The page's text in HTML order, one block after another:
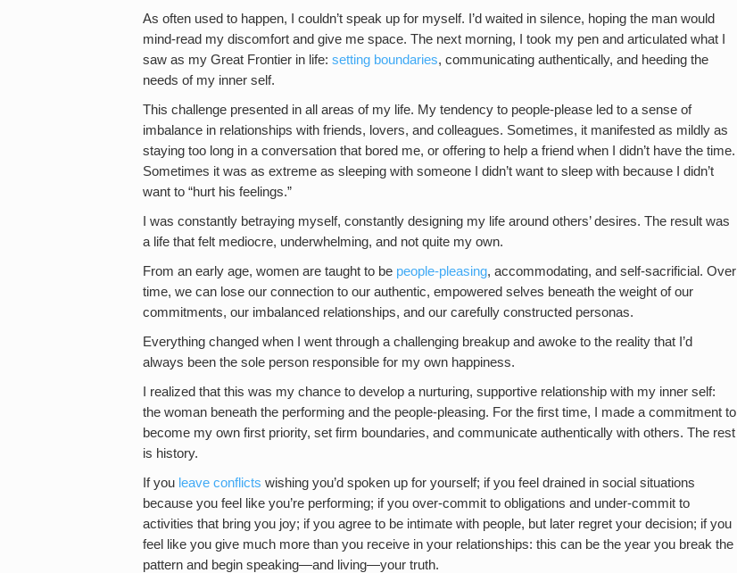
As often used to happen, I couldn’t speak up for myself. I’d waited in silence, hoping the man would
mind-read my discomfort and give me space. The next morning, I took my pen and articulated what I
saw as my Great Frontier in life: setting boundaries, communicating authentically, and heeding the
needs of my inner self.
This challenge presented in all areas of my life. My tendency to people-please led to a sense of
imbalance in relationships with friends, lovers, and colleagues. Sometimes, it manifested as mildly as
staying too long in a conversation that bored me, or offering to help a friend when I didn’t have the time.
Sometimes it was as extreme as sleeping with someone I didn’t want to sleep with because I didn’t
want to “hurt his feelings.”
I was constantly betraying myself, constantly designing my life around others’ desires. The result was
a life that felt mediocre, underwhelming, and not quite my own.
From an early age, women are taught to be people-pleasing, accommodating, and self-sacrificial. Over
time, we can lose our connection to our authentic, empowered selves beneath the weight of our
commitments, our imbalanced relationships, and our carefully constructed personas.
Everything changed when I went through a challenging breakup and awoke to the reality that I’d
always been the sole person responsible for my own happiness.
I realized that this was my chance to develop a nurturing, supportive relationship with my inner self:
the woman beneath the performing and the people-pleasing. For the first time, I made a commitment to
become my own first priority, set firm boundaries, and communicate authentically with others. The rest
is history.
If you leave conflicts wishing you’d spoken up for yourself; if you feel drained in social situations
because you feel like you’re performing; if you over-commit to obligations and under-commit to
activities that bring you joy; if you agree to be intimate with people, but later regret your decision; if you
feel like you give much more than you receive in your relationships: this can be the year you break the
pattern and begin speaking—and living—your truth.